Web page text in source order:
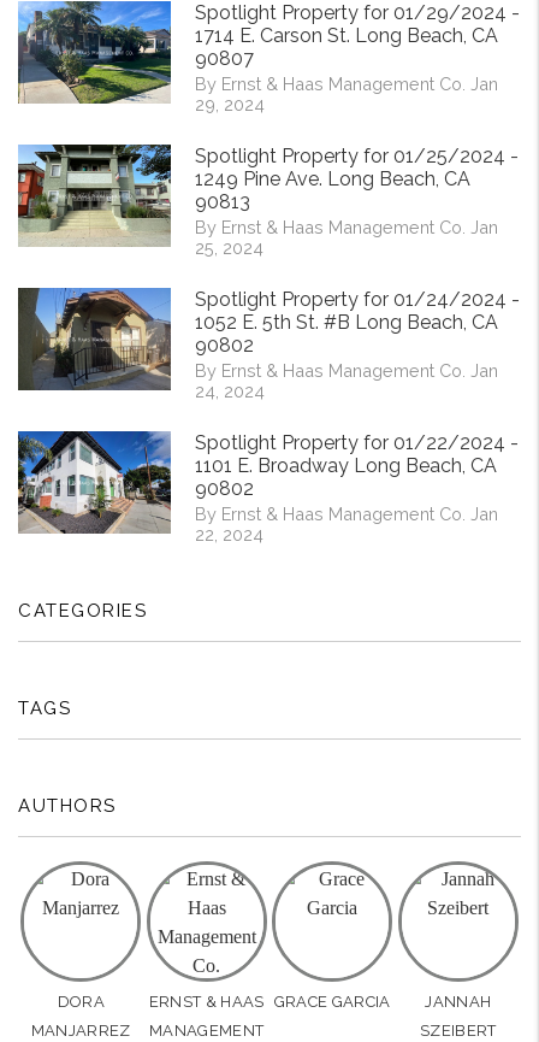
Spotlight Property for 01/29/2024 -
1714 E. Carson St. Long Beach, CA
90807
By Ernst & Haas Management Co. Jan
29, 2024
Spotlight Property for 01/25/2024 -
1249 Pine Ave. Long Beach, CA
90813
By Ernst & Haas Management Co. Jan
25, 2024
Spotlight Property for 01/24/2024 -
1052 E. 5th St. #B Long Beach, CA
90802
By Ernst & Haas Management Co. Jan
24, 2024
Spotlight Property for 01/22/2024 -
1101 E. Broadway Long Beach, CA
90802
By Ernst & Haas Management Co. Jan
22, 2024
CATEGORIES
TAGS
AUTHORS
DORA
MANJARREZ
ERNST & HAAS
MANAGEMENT
GRACE GARCIA
JANNAH
SZEIBERT